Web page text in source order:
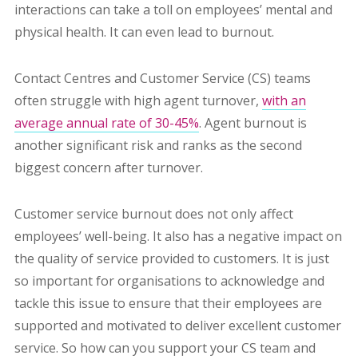
interactions can take a toll on employees’ mental and
physical health. It can even lead to burnout.
Contact Centres and Customer Service (CS) teams
often struggle with high agent turnover, with an
average annual rate of 30-45%. Agent burnout is
another significant risk and ranks as the second
biggest concern after turnover.
Customer service burnout does not only affect
employees’ well-being. It also has a negative impact on
the quality of service provided to customers. It is just
so important for organisations to acknowledge and
tackle this issue to ensure that their employees are
supported and motivated to deliver excellent customer
service. So how can you support your CS team and